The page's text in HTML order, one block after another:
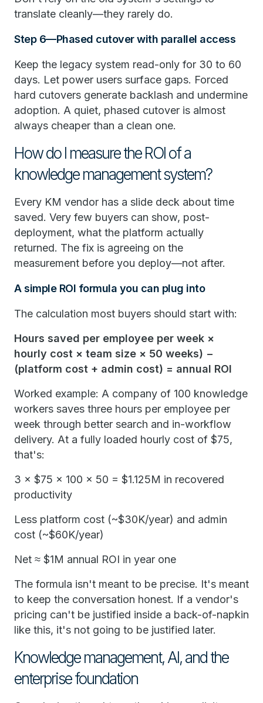
translate cleanly—they rarely do.
Step 6—Phased cutover with parallel access
Keep the legacy system read-only for 30 to 60
days. Let power users surface gaps. Forced
hard cutovers generate backlash and undermine
adoption. A quiet, phased cutover is almost
always cheaper than a clean one.
How do I measure the ROI of a
knowledge management system?
Every KM vendor has a slide deck about time
saved. Very few buyers can show, post-
deployment, what the platform actually
returned. The fix is agreeing on the
measurement before you deploy—not after.
A simple ROI formula you can plug into
The calculation most buyers should start with:
Hours saved per employee per week ×
hourly cost × team size × 50 weeks) −
(platform cost + admin cost) = annual ROI
Worked example: A company of 100 knowledge
workers saves three hours per employee per
week through better search and in-workflow
delivery. At a fully loaded hourly cost of $75,
that's:
3 × $75 × 100 × 50 = $1.125M in recovered
productivity
Less platform cost (~$30K/year) and admin
cost (~$60K/year)
Net ≈ $1M annual ROI in year one
The formula isn't meant to be precise. It's meant
to keep the conversation honest. If a vendor's
pricing can't be justified inside a back-of-napkin
like this, it's not going to be justified later.
Knowledge management, AI, and the
enterprise foundation